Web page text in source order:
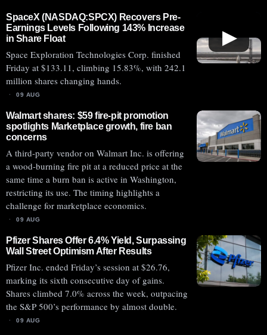
▶
SpaceX (NASDAQ:SPCX) Recovers Pre-
Earnings Levels Following 143% Increase
in Share Float
Space Exploration Technologies Corp. finished
Friday at $133.11, climbing 15.83%, with 242.1
million shares changing hands.
09 AUG
Walmart shares: $59 fire-pit promotion
spotlights Marketplace growth, fire ban
concerns
A third-party vendor on Walmart Inc. is offering
a wood-burning fire pit at a reduced price at the
same time a burn ban is active in Washington,
restricting its use. The timing highlights a
challenge for marketplace economics.
09 AUG
Pfizer Shares Offer 6.4% Yield, Surpassing
Wall Street Optimism After Results
Pfizer Inc. ended Friday’s session at $26.76,
marking its sixth consecutive day of gains.
Shares climbed 7.0% across the week, outpacing
the S&P 500’s performance by almost double.
09 AUG